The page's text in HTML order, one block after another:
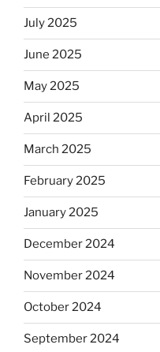
July 2025
June 2025
May 2025
April 2025
March 2025
February 2025
January 2025
December 2024
November 2024
October 2024
September 2024